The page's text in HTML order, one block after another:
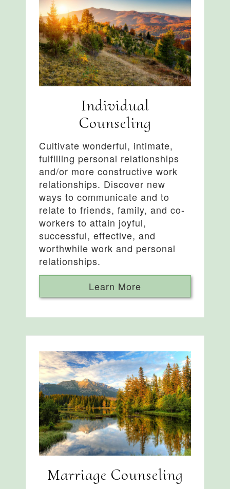
Individual
Counseling
Cultivate wonderful, intimate,
fulfilling personal relationships
and/or more constructive work
relationships. Discover new
ways to communicate and to
relate to friends, family, and co-
workers to attain joyful,
successful, effective, and
worthwhile work and personal
relationships.
Learn More
Marriage Counseling